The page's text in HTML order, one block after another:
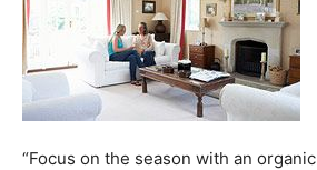
“Focus on the season with an organic